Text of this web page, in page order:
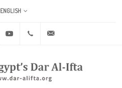
ENGLISH
Twitter Youtube +20 2 25970400